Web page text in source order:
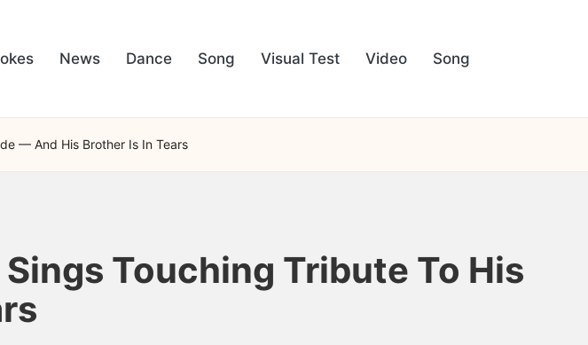
News Dance Song Visual Test Video Song
— And His Brother Is In Tears
Touching Tribute To His